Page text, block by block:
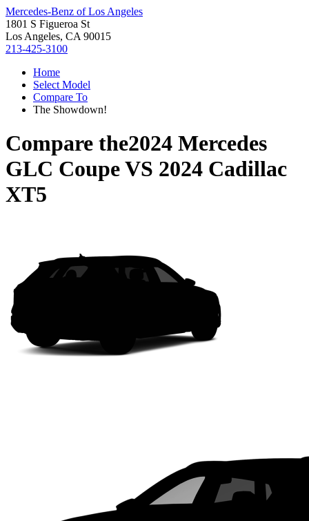
Mercedes-Benz of Los Angeles
1801 S Figueroa St
Los Angeles, CA 90015
213-425-3100
Home
Select Model
Compare To
The Showdown!
Compare the2024 Mercedes
GLC CoupeVS 2024 Cadillac
XT5